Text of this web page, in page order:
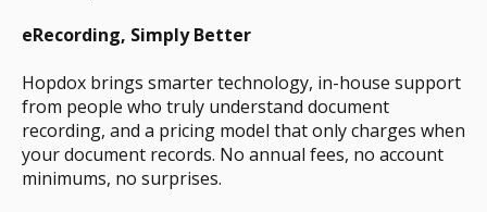
eRecording, Simply Better
Hopdox brings smarter technology, in-house support
from people who truly understand document
recording, and a pricing model that only charges when
your document records. No annual fees, no account
minimums, no surprises.